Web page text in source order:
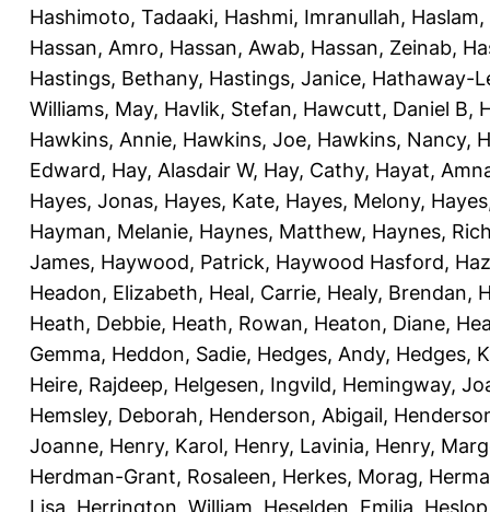
Hashimoto, Tadaaki, Hashmi, Imranullah,
Hassan, Amro, Hassan, Awab, Hassan, Zeinab,
Hastings, Bethany, Hastings, Janice, Hathaway-
Williams, May, Havlik, Stefan, Hawcutt, Daniel B,
Hawkins, Annie, Hawkins, Joe, Hawkins, Nancy,
Edward, Hay, Alasdair W, Hay, Cathy, Hayat,
Hayes, Jonas, Hayes, Kate, Hayes, Melony,
Hayman, Melanie, Haynes, Matthew, Haynes,
James, Haywood, Patrick, Haywood Hasford,
Headon, Elizabeth, Heal, Carrie, Healy, Brendan,
Heath, Debbie, Heath, Rowan, Heaton, Diane,
Gemma, Heddon, Sadie, Hedges, Andy, Hedges,
Heire, Rajdeep, Helgesen, Ingvild, Hemingway,
Hemsley, Deborah, Henderson, Abigail,
Joanne, Henry, Karol, Henry, Lavinia, Henry,
Herdman-Grant, Rosaleen, Herkes, Morag,
Lisa Herrington, William Heselden, Emilia